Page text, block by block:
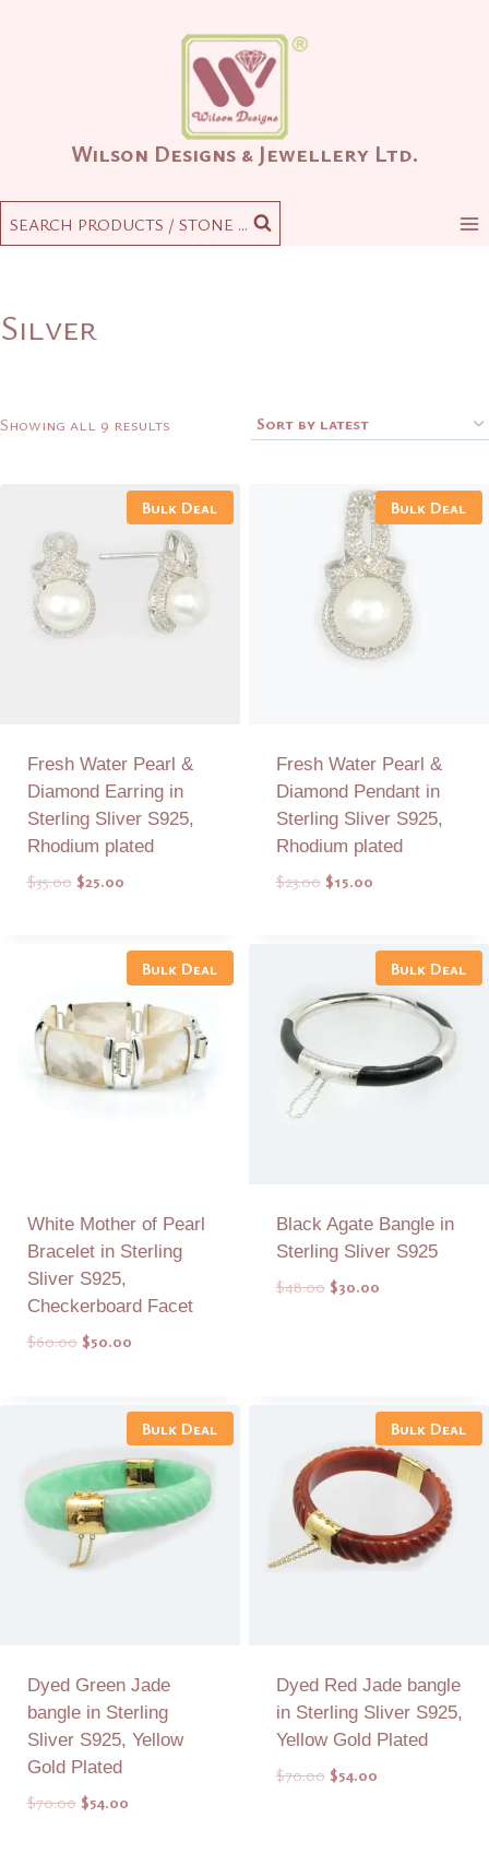
Wilson Designs & Jewellery Ltd.
SEARCH PRODUCTS / STONE ...
Silver
Showing all 9 results
latest
Bulk Deal
Fresh Water Pearl &
Diamond Earring in
Sterling Sliver S925,
Rhodium plated
$35.00 Original
$25.00Current
$25.00.
Add to Quote
Bulk Deal
Fresh Water Pearl &
Diamond Pendant in
Sterling Sliver S925,
Rhodium plated
$23.00 Original
$15.00Current
$15.00.
Add to Quote
Bulk Deal
White Mother of Pearl
Bracelet in Sterling
Sliver S925,
Checkerboard Facet
$60.00 Original
$60.00.
$50.00Current
$50.00.
Add to Quote
Bulk Deal
Black Agate Bangle in
Sterling Sliver S925
$48.00 Original
$30.00Current
Add to Quote
Bulk Deal
Dyed Green Jade
bangle in Sterling
Sliver S925, Yellow
Gold Plated
$70.00 Original
$54.00Current
Bulk Deal
Dyed Red Jade bangle
in Sterling Sliver S925,
Yellow Gold Plated
$70.00 Original
$54.00Current